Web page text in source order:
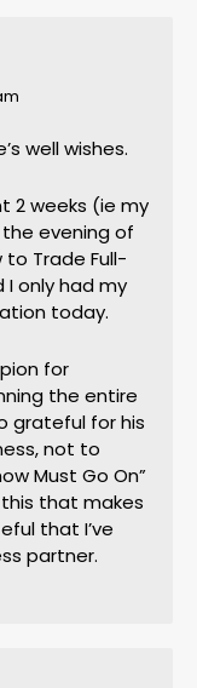
well wishes.
2 weeks (ie my
evening of
to Trade Full-
I only had my
today.
for
the entire
grateful for his
not to
Must Go On”
that makes
that I’ve
partner.